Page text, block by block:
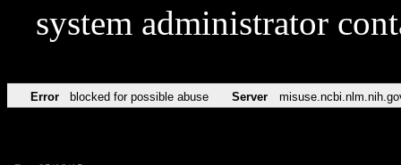
system administrator
Error blocked for possible abuse Server